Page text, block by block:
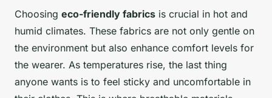
Choosing eco-friendly fabrics is crucial in hot and
humid climates. These fabrics are not only gentle on
the environment but also enhance comfort levels for
the wearer. As temperatures rise, the last thing
anyone wants is to feel sticky and uncomfortable in